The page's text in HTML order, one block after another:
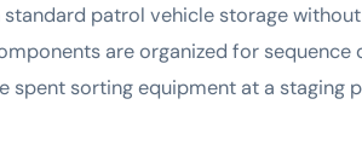
patrol vehicle storage
are organized for sequence
spent sorting equipment at a staging